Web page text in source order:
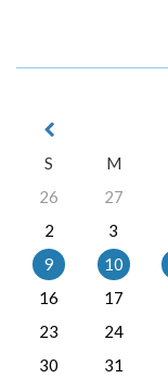
S
M
26
27
2
3
9
10
16
17
23
24
30
31